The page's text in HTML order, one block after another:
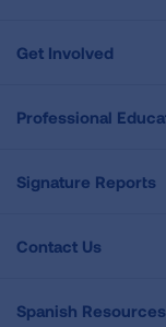
Get Involved
Professional
Signature Reports
Contact Us
Spanish Resources